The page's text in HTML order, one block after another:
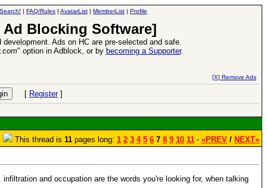
Search! | FAQ/Rules | AvatarList | MemberList | Profile
Blocking Software]
Ads on HC are pre-selected and safe.
" option in Adblock, or by becoming a Supporter.
read more[X] Remove Ads
[ Register]
This thread is 11 pages long: 1 2 3 4 5 6 7 8 9 10 11 · «PREV / NEXT»
and occupation are the words you're looking for, when talking